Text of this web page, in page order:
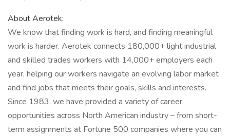
About Aerotek:
We know that finding work is hard, and finding meaningful
work is harder. Aerotek connects 180,000+ light industrial
and skilled trades workers with 14,000+ employers each
year, helping our workers navigate an evolving labor market
and find jobs that meets their goals, skills and interests.
Since 1983, we have provided a variety of career
opportunities across North American industry – from short-
term assignments at Fortune 500 companies where you can